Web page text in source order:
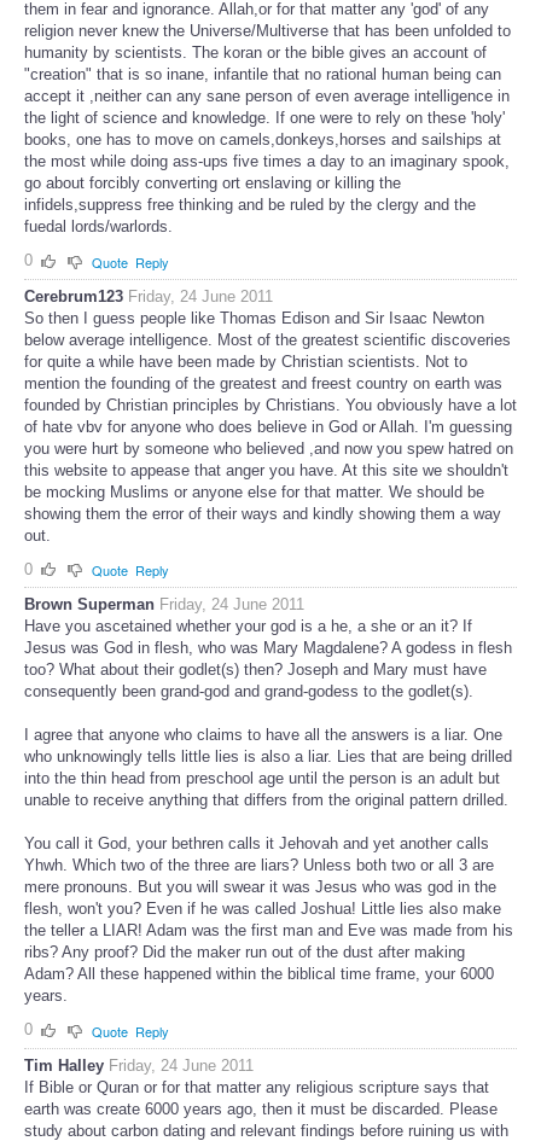
them in fear and ignorance. Allah,or for that matter any 'god' of any
religion never knew the Universe/Multiverse that has been unfolded to
humanity by scientists. The koran or the bible gives an account of
"creation" that is so inane, infantile that no rational human being can
accept it ,neither can any sane person of even average intelligence in
the light of science and knowledge. If one were to rely on these 'holy'
books, one has to move on camels,donkeys,horses and sailships at
the most while doing ass-ups five times a day to an imaginary spook,
go about forcibly converting ort enslaving or killing the
infidels,suppress free thinking and be ruled by the clergy and the
fuedal lords/warlords.
0
Quote Reply
Cerebrum123 Friday, 24 June 2011
So then I guess people like Thomas Edison and Sir Isaac Newton
below average intelligence. Most of the greatest scientific discoveries
for quite a while have been made by Christian scientists. Not to
mention the founding of the greatest and freest country on earth was
founded by Christian principles by Christians. You obviously have a lot
of hate vbv for anyone who does believe in God or Allah. I'm guessing
you were hurt by someone who believed ,and now you spew hatred on
this website to appease that anger you have. At this site we shouldn't
be mocking Muslims or anyone else for that matter. We should be
showing them the error of their ways and kindly showing them a way
out.
0
Quote Reply
Brown Superman Friday, 24 June 2011
Have you ascetained whether your god is a he, a she or an it? If
Jesus was God in flesh, who was Mary Magdalene? A godess in flesh
too? What about their godlet(s) then? Joseph and Mary must have
consequently been grand-god and grand-godess to the godlet(s).
I agree that anyone who claims to have all the answers is a liar. One
who unknowingly tells little lies is also a liar. Lies that are being drilled
into the thin head from preschool age until the person is an adult but
unable to receive anything that differs from the original pattern drilled.
You call it God, your bethren calls it Jehovah and yet another calls
Yhwh. Which two of the three are liars? Unless both two or all 3 are
mere pronouns. But you will swear it was Jesus who was god in the
flesh, won't you? Even if he was called Joshua! Little lies also make
the teller a LIAR! Adam was the first man and Eve was made from his
ribs? Any proof? Did the maker run out of the dust after making
Adam? All these happened within the biblical time frame, your 6000
years.
0
Quote Reply
Tim Halley Friday, 24 June 2011
If Bible or Quran or for that matter any religious scripture says that
earth was create 6000 years ago, then it must be discarded. Please
study about carbon dating and relevant findings before ruining us with